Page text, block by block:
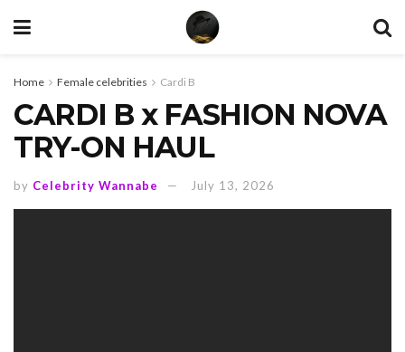
Home Female celebrities Cardi B
CARDI B x FASHION NOVA
TRY-ON HAUL
by Celebrity Wannabe July 13, 2026